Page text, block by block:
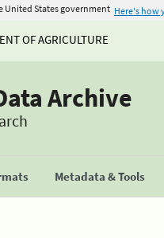
United States government Here's how
OF AGRICULTURE
Archive
Metadata & Tools